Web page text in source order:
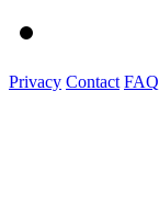
Privacy Contact FAQ